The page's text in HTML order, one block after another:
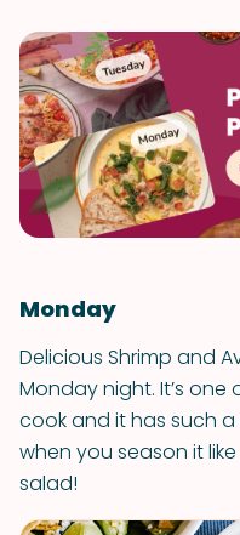
Monday
Delicious Shrimp and
Monday night. It’s
cook and it has such
when you season it
salad!